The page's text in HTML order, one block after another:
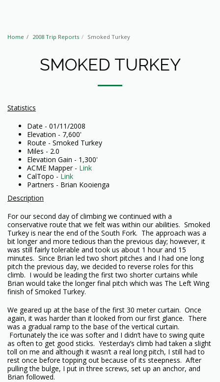
Home 2008 Trip Reports Smoked Turkey
SMOKED TURKEY
Statistics
Date - 01/11/2008
Elevation - 7,600'
Route - Smoked Turkey
Miles - 2.0
Elevation Gain - 1,300'
ACME Mapper - Link
CalTopo - Link
Partners - Brian Kooienga
Description
For our second day of climbing we continued with a
conservative route that we felt was within our abilities. Smoked
Turkey is near the end of the South Fork. The approach was a
bit longer and more tedious than the previous day; however, it
was still fairly tolerable and took us about 1 hour and 15
minutes. Since Brian led two short pitches and I had one long
pitch the previous day, we decided to reverse roles for this
climb. I would be leading the first two shorter curtains while
Brian would take the longer final pitch which was The Left Wing
finish of Smoked Turkey.
We geared up at the base of the first 30 meter curtain. Once
again, it was harder than it looked from our first glance. There
was a gradual ramp to the base of the vertical curtain.
Fortunately the ice was softer and I didn’t have to swing quite
as often to get good sticks. Yesterday’s climb had taken a slight
toll on me and although it wasn’t a real long pitch, I still had to
rest once before topping out because of its steepness. After
pulling the bulge, I put in three screws, set up an anchor, and
Brian followed.